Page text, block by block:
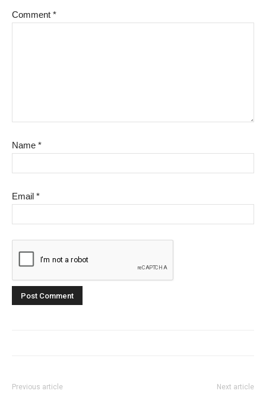
Comment *
Name *
Email *
Previous article Next article